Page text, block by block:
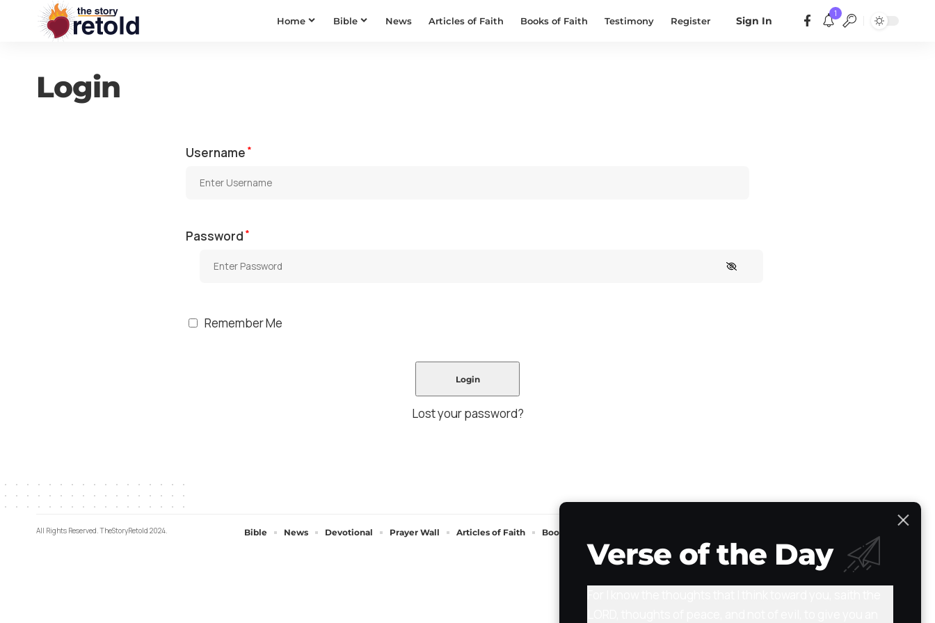
Home Bible News Articles of Faith Books of Faith Testimony Register Sign In
1
Login
Username *
Password *
Remember Me
Lost your password?
All Rights Reserved. TheStoryRetold 2024. Bible News Devotional Prayer Wall Articles of Faith Books of Faith
Verse of the Day